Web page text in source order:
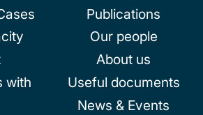
with
Publications
Our people
About us
Useful documents
News & Events